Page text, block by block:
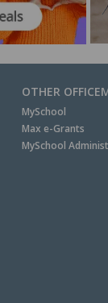
OTHER
MySchool
Max e-Grants
MySchool